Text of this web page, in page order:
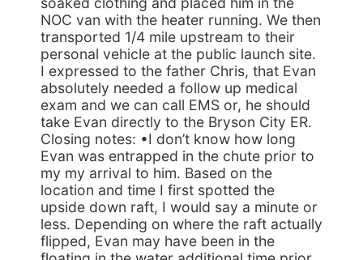
NOC van with the heater running. We then
transported 1/4 mile upstream to their
personal vehicle at the public launch site.
I expressed to the father Chris, that Evan
absolutely needed a follow up medical
exam and we can call EMS or, he should
take Evan directly to the Bryson City ER.
Closing notes: •I don’t know how long
Evan was entrapped in the chute prior to
my my arrival to him. Based on the
location and time I first spotted the
upside down raft, I would say a minute or
less. Depending on where the raft actually
flipped, Evan may have been in the